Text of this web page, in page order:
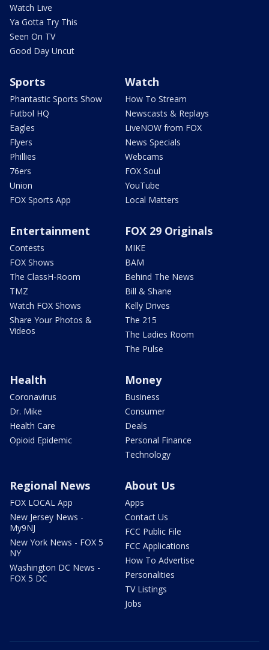
Watch Live
Ya Gotta Try This
Seen On TV
Good Day Uncut
Sports
Phantastic Sports Show
Futbol HQ
Eagles
Flyers
Phillies
76ers
Union
FOX Sports App
Watch
How To Stream
Newscasts & Replays
LiveNOW from FOX
News Specials
Webcams
FOX Soul
YouTube
Local Matters
Entertainment
Contests
FOX Shows
The ClassH-Room
TMZ
Watch FOX Shows
Share Your Photos &
Videos
FOX 29 Originals
MIKE
BAM
Behind The News
Bill & Shane
Kelly Drives
The 215
The Ladies Room
The Pulse
Health
Coronavirus
Dr. Mike
Health Care
Opioid Epidemic
Money
Business
Consumer
Deals
Personal Finance
Technology
Regional News
FOX LOCAL App
New Jersey News -
My9NJ
New York News - FOX 5
NY
Washington DC News -
FOX 5 DC
About Us
Apps
Contact Us
FCC Public File
FCC Applications
How To Advertise
Personalities
TV Listings
Jobs